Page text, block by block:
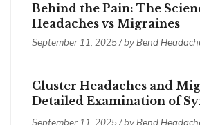
Behind the Pain: The
Headaches vs Migraines
September 11, 2025 / byBend
Cluster Headaches and
Detailed Examination of
Treatments
September 11, 2025 / byBend